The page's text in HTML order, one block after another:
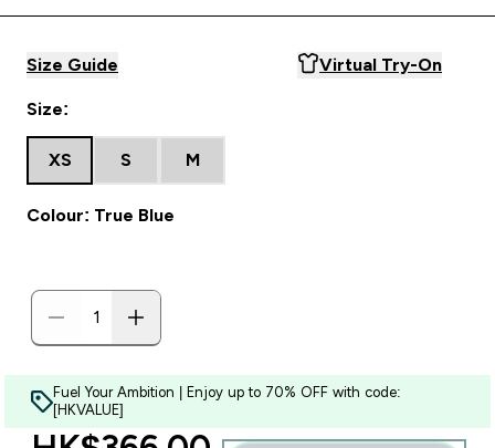
Size Guide Virtual Try-On
Size:
XS S M
Colour: True Blue
Fuel Your Ambition | Enjoy up to 70% OFF with code:
[HKVALUE]